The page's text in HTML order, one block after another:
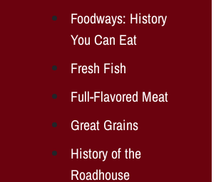
Foodways: History
You Can Eat
Fresh Fish
Full-Flavored Meat
Great Grains
History of the
Roadhouse